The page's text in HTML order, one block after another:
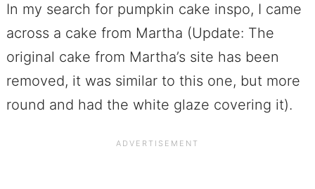
In my search for pumpkin cake inspo, I came
across a cake from Martha (Update: The
original cake from Martha’s site has been
removed, it was similar to this one, but more
round and had the white glaze covering it).